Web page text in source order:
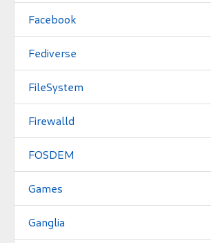
Facebook
Fediverse
FileSystem
Firewalld
FOSDEM
Games
Ganglia